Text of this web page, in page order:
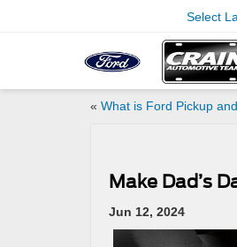
Select
« What is Ford Pickup
Make Dad’s
Jun 12, 2024